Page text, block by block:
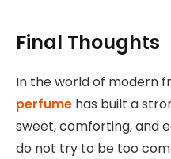
Final Thoughts
In the world of modern
perfume has built a
sweet, comforting, and
do not try to be too